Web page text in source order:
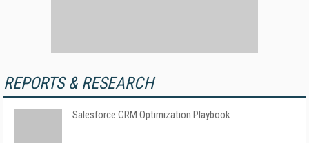
REPORTS & RESEARCH
Salesforce CRM Optimization Playbook